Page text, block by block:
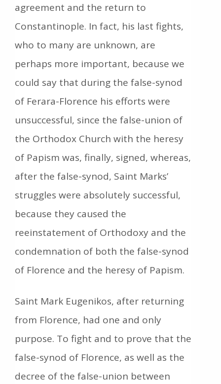
agreement and the return to
Constantinople. In fact, his last fights,
who to many are unknown, are
perhaps more important, because we
could say that during the false-synod
of Ferara-Florence his efforts were
unsuccessful, since the false-union of
the Orthodox Church with the heresy
of Papism was, finally, signed, whereas,
after the false-synod, Saint Marks’
struggles were absolutely successful,
because they caused the
reeinstatement of Orthodoxy and the
condemnation of both the false-synod
of Florence and the heresy of Papism.
Saint Mark Eugenikos, after returning
from Florence, had one and only
purpose. To fight and to prove that the
false-synod of Florence, as well as the
decree of the false-union between